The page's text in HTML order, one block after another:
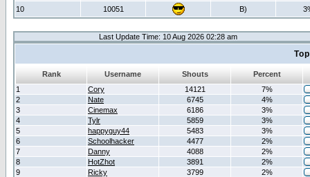
10
10051 B)
Last Update Time: 10 Aug 2026 02:28 am
Rank Username Shouts
Percent
1
Cory 14121
7%
2
Nate 6745
4%
3
Cinemax 6186
3%
4
Tylr 5859
3%
5
happyguy44 5483
3%
6
Schoolhacker 4477
2%
7
Danny 4088
2%
8
HotZhot 3891
2%
9
Ricky 3799
2%